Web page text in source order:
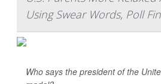
Using Swear Words, Poll
Who says the president of the